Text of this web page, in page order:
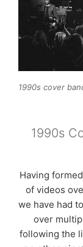
1990s cover
1990s
Having
of videos
we have had
over
following the